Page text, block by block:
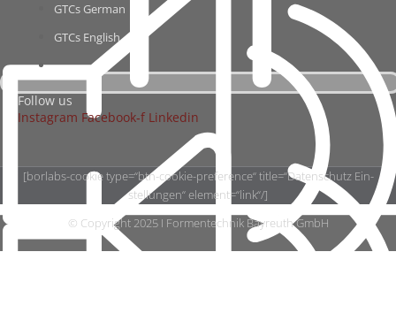
GTCs Ger­man
GTCs Eng­lish
Fol­low us
Insta­gram Facebook‑f Lin­ke­din
[borlabs-​cookie type=“btn-cookie-preference“ title=“Datenschutz Ein­
stel­lun­gen“ element=“link“/]
© Copy­right 2025 I For­men­tech­nik Bay­reuth GmbH